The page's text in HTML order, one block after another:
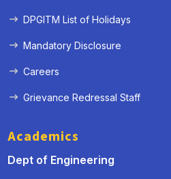
DPGITM List of Holidays
Mandatory Disclosure
Careers
Grievance Redressal Staff
Academics
Dept of Engineering